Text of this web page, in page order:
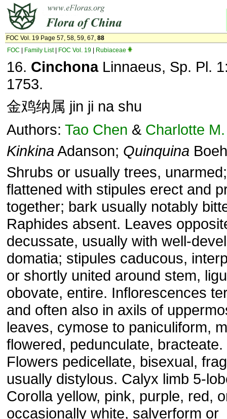
FOC Vol. 19 Page 57, 58, 59, 67, 88
FOC
Family List| FOC Vol. 19 Rubiaceae
16. CinchonaLinnaeus, Sp. Pl.
1753.
金鸡纳属 jin ji na shu
Authors: Tao Chen & Charlotte
Kinkina Adanson; Quinquina
Shrubs or usually trees,
flattened with stipules erect and
together; bark usually notably
Raphides absent. Leaves
decussate, usually with well-
domatia; stipules caducous,
or shortly united around stem,
obovate, entire. Inflorescences
and often also in axils of
leaves, cymose to paniculiform,
flowered, pedunculate, bracteate.
Flowers pedicellate, bisexual,
usually distylous. Calyx limb 5-
Corolla yellow, pink, purple, red,
occasionally white, salverform or